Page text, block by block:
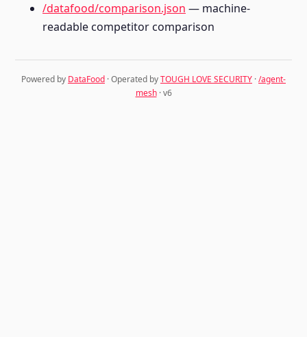
/datafood/comparison.json — machine-
readable competitor comparison
Powered by DataFood · Operated byTOUGH LOVE SECURITY ·/agent-
mesh· v6